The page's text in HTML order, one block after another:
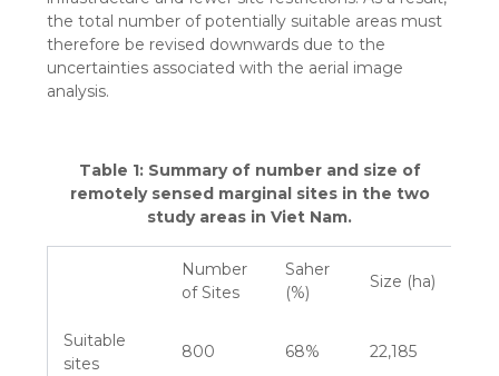
the total number of potentially suitable areas must
therefore be revised downwards due to the
uncertainties associated with the aerial image
analysis.
Table 1: Summary of number and size of
remotely sensed marginal sites in the two
study areas in Viet Nam.
Number
of Sites
Saher
(%)
Size (ha)
Suitable
sites
800 68% 22,185